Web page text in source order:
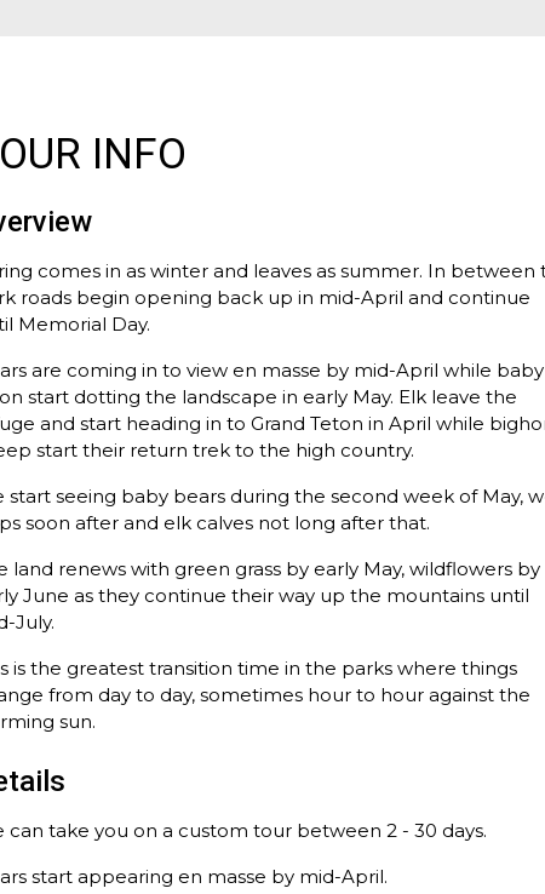
INFO
comes in as winter and leaves as summer. In between
roads begin opening back up in mid-April and continue
Memorial Day.
are coming in to view en masse by mid-April while baby
start dotting the landscape in early May. Elk leave the
and start heading in to Grand Teton in April while
start their return trek to the high country.
start seeing baby bears during the second week of May,
soon after and elk calves not long after that.
land renews with green grass by early May, wildflowers by
June as they continue their way up the mountains until
July.
is the greatest transition time in the parks where things
from day to day, sometimes hour to hour against the
sun.
can take you on a custom tour between 2 - 30 days.
start appearing en masse by mid-April.